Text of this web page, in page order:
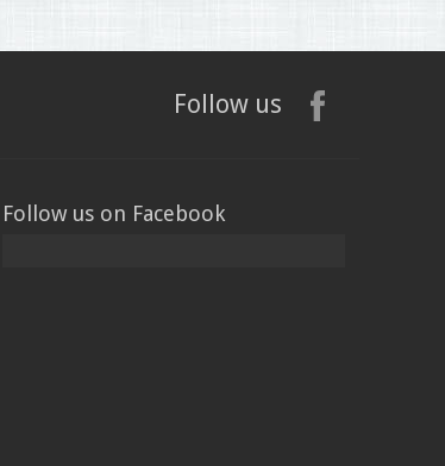
Follow us
Follow us on Facebook